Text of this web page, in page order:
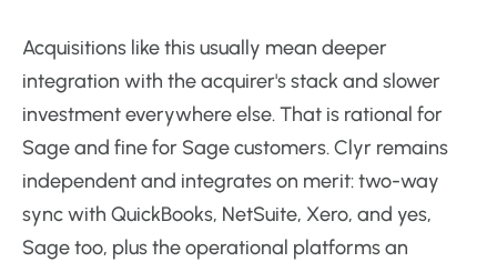
Acquisitions like this usually mean deeper
integration with the acquirer's stack and slower
investment everywhere else. That is rational for
Sage and fine for Sage customers. Clyr remains
independent and integrates on merit: two-way
sync with QuickBooks, NetSuite, Xero, and yes,
Sage too, plus the operational platforms an